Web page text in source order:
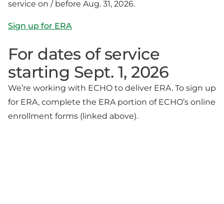
service on / before Aug. 31, 2026.
Sign up for ERA
For dates of service
starting Sept. 1, 2026
We’re working with ECHO to deliver ERA. To sign up
for ERA, complete the ERA portion of ECHO’s online
enrollment forms (linked above).